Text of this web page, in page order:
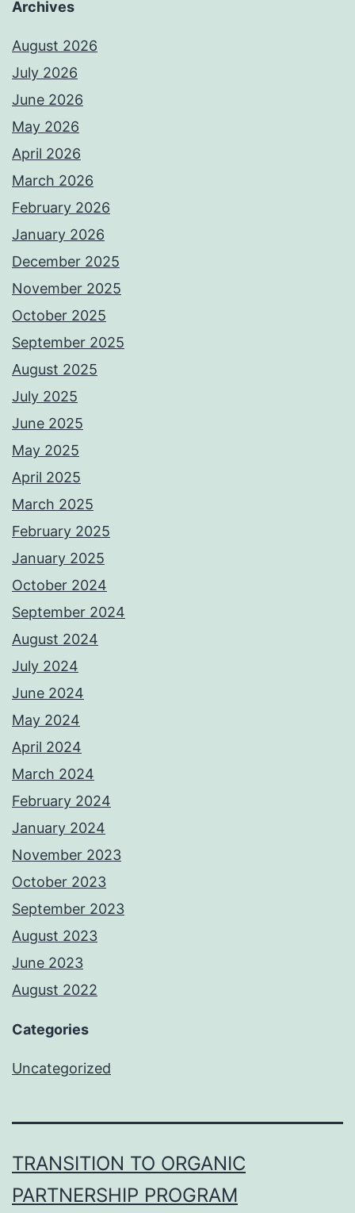
Archives
August 2026
July 2026
June 2026
May 2026
April 2026
March 2026
February 2026
January 2026
December 2025
November 2025
October 2025
September 2025
August 2025
July 2025
June 2025
May 2025
April 2025
March 2025
February 2025
January 2025
October 2024
September 2024
August 2024
July 2024
June 2024
May 2024
April 2024
March 2024
February 2024
January 2024
November 2023
October 2023
September 2023
August 2023
June 2023
August 2022
Categories
Uncategorized
TRANSITION TO ORGANIC
PARTNERSHIP PROGRAM